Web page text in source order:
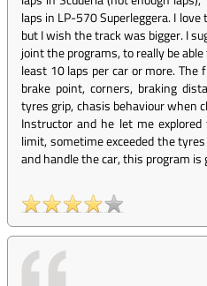
laps in LP-570 Superleggera. I
but I wish the track was bigger. I
joint the programs, to really be
least 10 laps per car or more.
brake point, corners, braking
tyres grip, chasis behaviour when
Instructor and he let me
limit, sometime exceeded the
and handle the car, this program is